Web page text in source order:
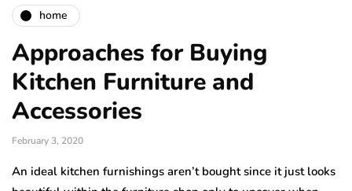
home
Approaches for Buying
Kitchen Furniture and
Accessories
February 3, 2020
An ideal kitchen furnishings aren’t bought since it just looks